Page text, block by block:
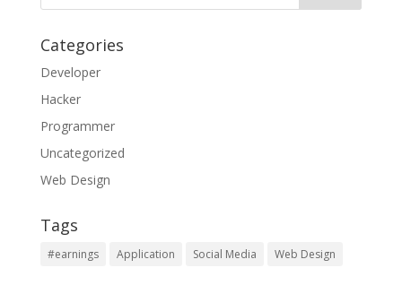
Categories
Developer
Hacker
Programmer
Uncategorized
Web Design
Tags
#earnings Application Social Media Web Design